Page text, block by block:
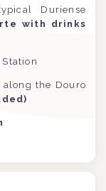
Duriense
with drinks
the Douro